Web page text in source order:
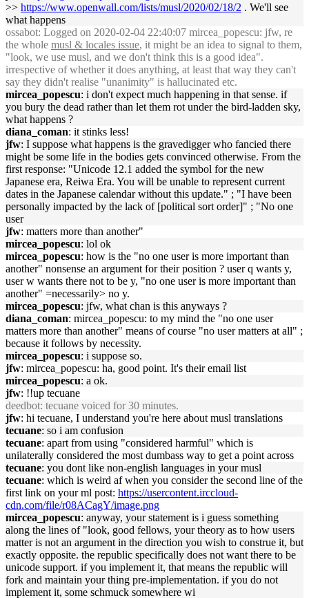
>> https://www.openwall.com/lists/musl/2020/02/18/2 . We'll see
what happens
ossabot: Logged on 2020-02-04 22:40:07 mircea_popescu: jfw, re
the whole musl & locales issue, it might be an idea to signal to them,
"look, we use musl, and we don't think this is a good idea".
irrespective of whether it does anything, at least that way they can't
say they didn't realise "unanimity" is hallucinated etc.
mircea_popescu: i don't expect much happening in that sense. if
you bury the dead rather than let them rot under the bird-ladden sky,
what happens ?
diana_coman: it stinks less!
jfw: I suppose what happens is the gravedigger who fancied there
might be some life in the bodies gets convinced otherwise. From the
first response: "Unicode 12.1 added the symbol for the new
Japanese era, Reiwa Era. You will be unable to represent current
dates in the Japanese calendar without this update." ; "I have been
personally impacted by the lack of [political sort order]" ; "No one
user
jfw: matters more than another"
mircea_popescu: lol ok
mircea_popescu: how is the "no one user is more important than
another" nonsense an argument for their position ? user q wants y,
user w wants there not to be y, "no one user is more important than
another" =necessarily> no y.
mircea_popescu: jfw, what chan is this anyways ?
diana_coman: mircea_popescu: to my mind the "no one user
matters more than another" means of course "no user matters at all" ;
because it follows by necessity.
mircea_popescu: i suppose so.
jfw: mircea_popescu: ha, good point. It's their email list
mircea_popescu: a ok.
jfw: !!up tecuane
deedbot: tecuane voiced for 30 minutes.
jfw: hi tecuane, I understand you're here about musl translations
tecuane: so i am confusion
tecuane: apart from using "considered harmful" which is
unilaterally considered the most dumbass way to get a point across
tecuane: you dont like non-english languages in your musl
tecuane: which is weird af when you consider the second line of the
first link on your ml post: https://usercontent.irccloud-
cdn.com/file/r08ACagY/image.png
mircea_popescu: anyway, your statement is i guess something
along the lines of "look, good fellows, your theory as to how users
matter is not an argument in the direction you wish to construe it, but
exactly opposite. the republic specifically does not want there to be
unicode support. if you implement it, that means the republic will
fork and maintain your thing pre-implementation. if you do not
implement it, some schmuck somewhere wi